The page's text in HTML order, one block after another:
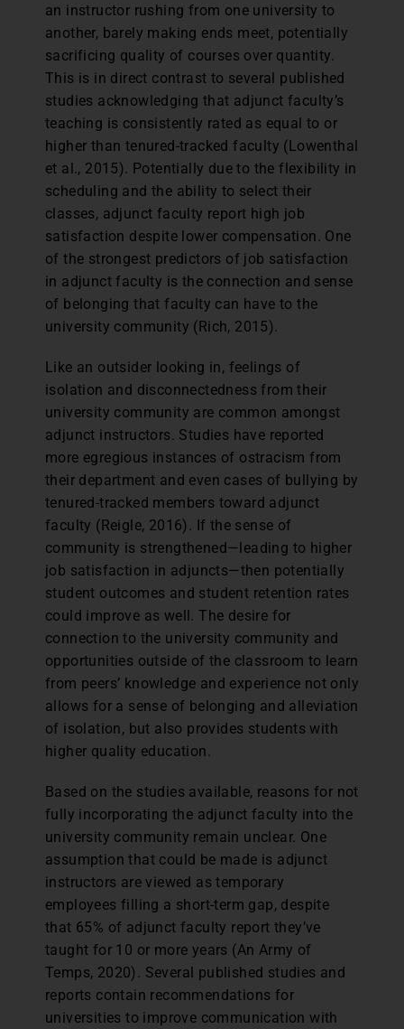
an instructor rushing from one university to
another, barely making ends meet, potentially
sacrificing quality of courses over quantity.
This is in direct contrast to several published
studies acknowledging that adjunct faculty’s
teaching is consistently rated as equal to or
higher than tenured-tracked faculty (Lowenthal
et al., 2015). Potentially due to the flexibility in
scheduling and the ability to select their
classes, adjunct faculty report high job
satisfaction despite lower compensation. One
of the strongest predictors of job satisfaction
in adjunct faculty is the connection and sense
of belonging that faculty can have to the
university community (Rich, 2015).
Like an outsider looking in, feelings of
isolation and disconnectedness from their
university community are common amongst
adjunct instructors. Studies have reported
more egregious instances of ostracism from
their department and even cases of bullying by
tenured-tracked members toward adjunct
faculty (Reigle, 2016). If the sense of
community is strengthened—leading to higher
job satisfaction in adjuncts—then potentially
student outcomes and student retention rates
could improve as well. The desire for
connection to the university community and
opportunities outside of the classroom to learn
from peers’ knowledge and experience not only
allows for a sense of belonging and alleviation
of isolation, but also provides students with
higher quality education.
Based on the studies available, reasons for not
fully incorporating the adjunct faculty into the
university community remain unclear. One
assumption that could be made is adjunct
instructors are viewed as temporary
employees filling a short-term gap, despite
that 65% of adjunct faculty report they’ve
taught for 10 or more years (An Army of
Temps, 2020). Several published studies and
reports contain recommendations for
universities to improve communication with